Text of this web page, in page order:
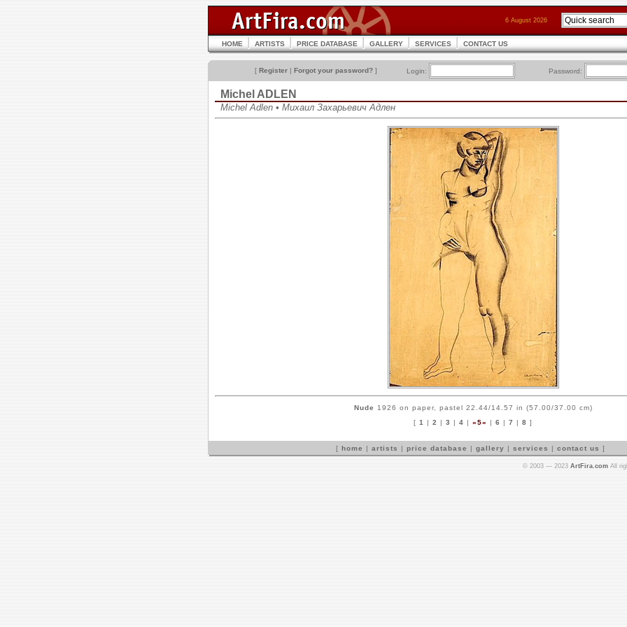
6 August 2026
HOME ARTISTS PRICE DATABASE GALLERY SERVICES CONTACT US
[ Register | Forgot your password? ] Login: Password:
Michel ADLEN
Michel Adlen • Михаил Захарьевич Адлен
Nude
1926 on paper, pastel 22.44/14.57 in (57.00/37.00 cm)
[ 1 | 2 | 3 | 4 | »5« | 6 | 7 | 8 ]
[ home | artists | price database | gallery | services | contact us ]
© 2003 — 2023 ArtFira.com All